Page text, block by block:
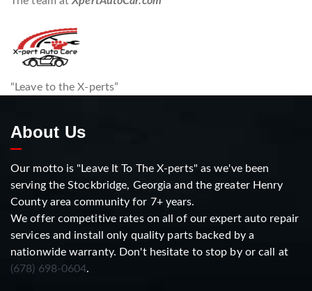
“Leave to the X-perts”
About Us
Our motto is "Leave It To The X-perts" as we've been
serving the Stockbridge, Georgia and the greater Henry
County area community for 7+ years.
We offer competitive rates on all of our expert auto repair
services and install only quality parts backed by a
nationwide warranty. Don't hesitate to stop by or call at
(678) 698-0604.